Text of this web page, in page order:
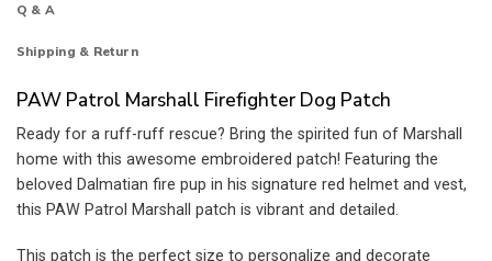
Q & A
Shipping & Return
PAW Patrol Marshall Firefighter Dog Patch
Ready for a ruff-ruff rescue? Bring the spirited fun of Marshall
home with this awesome embroidered patch! Featuring the
beloved Dalmatian fire pup in his signature red helmet and vest,
this PAW Patrol Marshall patch is vibrant and detailed.
This patch is the perfect size to personalize and decorate